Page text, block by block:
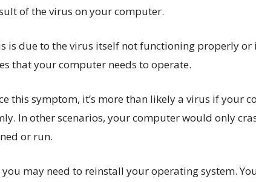
of the virus on your computer.
is due to the virus itself not functioning properly
that your computer needs to operate.
this symptom, it’s more than likely a virus if your
In other scenarios, your computer would only
or run.
you may need to reinstall your operating system.